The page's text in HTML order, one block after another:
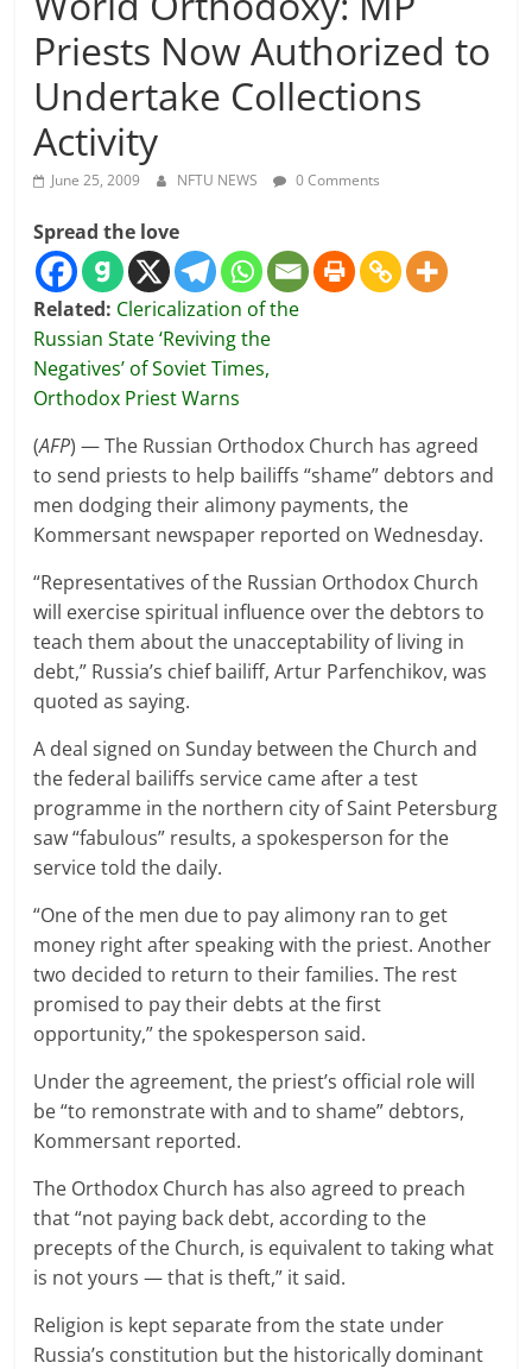
Priests Now Authorized to
Undertake Collections
Activity
June 25, 2009 NFTU NEWS 0 Comments
Spread the love
Related: Clericalization of the
Russian State ‘Reviving the
Negatives’ of Soviet Times,
Orthodox Priest Warns
(AFP) — The Russian Orthodox Church has agreed
to send priests to help bailiffs “shame” debtors and
men dodging their alimony payments, the
Kommersant newspaper reported on Wednesday.
“Representatives of the Russian Orthodox Church
will exercise spiritual influence over the debtors to
teach them about the unacceptability of living in
debt,” Russia’s chief bailiff, Artur Parfenchikov, was
quoted as saying.
A deal signed on Sunday between the Church and
the federal bailiffs service came after a test
programme in the northern city of Saint Petersburg
saw “fabulous” results, a spokesperson for the
service told the daily.
“One of the men due to pay alimony ran to get
money right after speaking with the priest. Another
two decided to return to their families. The rest
promised to pay their debts at the first
opportunity,” the spokesperson said.
Under the agreement, the priest’s official role will
be “to remonstrate with and to shame” debtors,
Kommersant reported.
The Orthodox Church has also agreed to preach
that “not paying back debt, according to the
precepts of the Church, is equivalent to taking what
is not yours — that is theft,” it said.
Religion is kept separate from the state under
Russia’s constitution but the historically dominant